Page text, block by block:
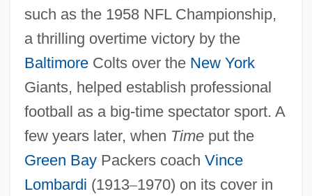
such as the 1958 NFL Championship,
a thrilling overtime victory by the
BaltimoreColts over the New York
Giants, helped establish professional
football as a big-time spectator sport. A
few years later, when Timeput the
Green BayPackers coach Vince
Lombardi (1913–1970) on its cover in